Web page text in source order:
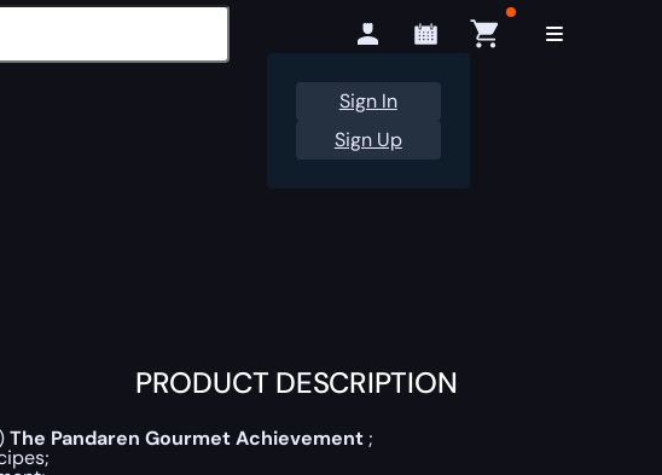
Sign In
Sign Up
PRODUCT DESCRIPTION
The Pandaren Gourmet Achievement;